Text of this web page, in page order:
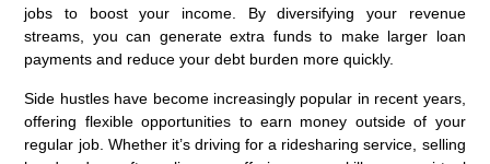
jobs to boost your income. By diversifying your revenue
streams, you can generate extra funds to make larger loan
payments and reduce your debt burden more quickly.
Side hustles have become increasingly popular in recent years,
offering flexible opportunities to earn money outside of your
regular job. Whether it’s driving for a ridesharing service, selling